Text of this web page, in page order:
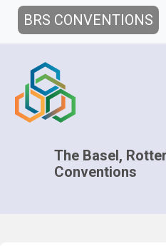
BRS CONVENTIONS
The Basel,
Conventions